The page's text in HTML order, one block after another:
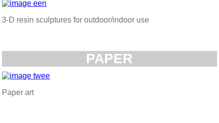
3-D resin sculptures for outdoor/indoor use
PAPER
Paper art